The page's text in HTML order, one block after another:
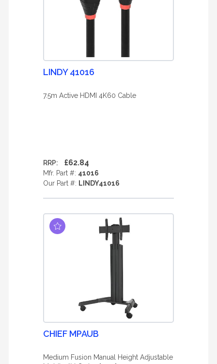
LINDY 41016
7.5m Active HDMI 4K60 Cable
RRP: £62.84
Mfr. Part #: 41016
Our Part #: LINDY41016
CHIEF MPAUB
Medium Fusion Manual Height Adjustable